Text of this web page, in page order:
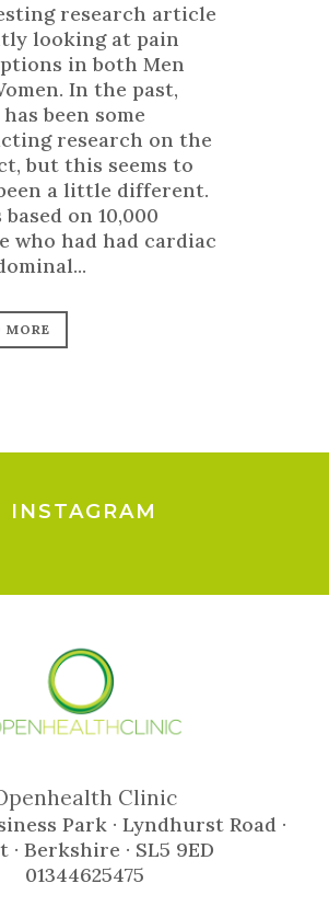
research article
looking at pain
in both Men
In the past,
been some
research on the
but this seems to
a little different.
on 10,000
who had had cardiac
MORE
INSTAGRAM
Clinic
Park · Lyndhurst Road ·
· Berkshire · SL5 9ED
01344625475